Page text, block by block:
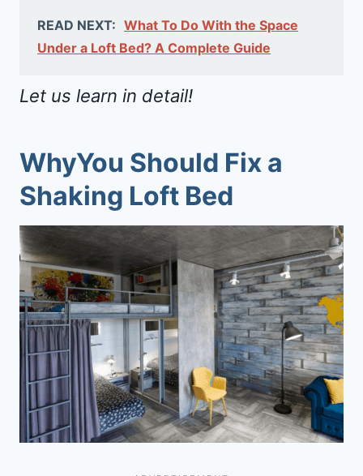
READ NEXT: What To Do With the Space
Under a Loft Bed? A Complete Guide
Let us learn in detail!
WhyYou Should Fix a
Shaking Loft Bed